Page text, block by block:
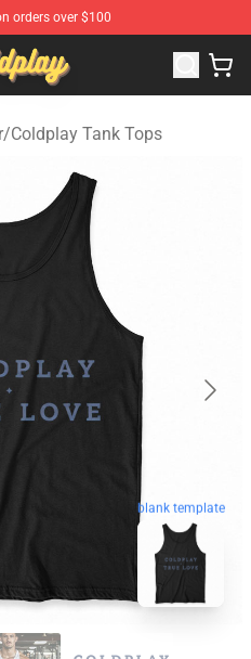
orders over $100
Merchandise Shop
/Coldplay Tank Tops
blank template